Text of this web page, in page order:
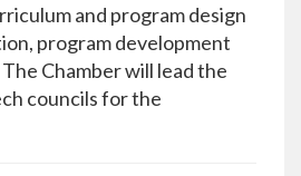
and program design
program development
Chamber will lead the
councils for the